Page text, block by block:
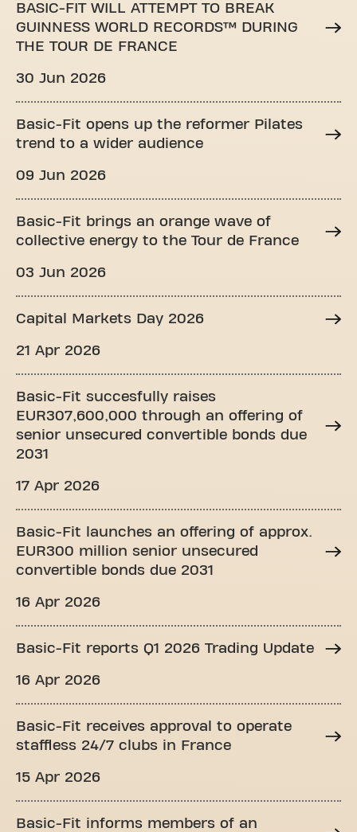
BASIC-FIT WILL ATTEMPT TO BREAK
GUINNESS WORLD RECORDS™ DURING
THE TOUR DE FRANCE
30 Jun 2026
Basic-Fit opens up the reformer Pilates
trend to a wider audience
09 Jun 2026
Basic-Fit brings an orange wave of
collective energy to the Tour de France
03 Jun 2026
Capital Markets Day 2026
21 Apr 2026
Basic-Fit succesfully raises
EUR307,600,000 through an offering of
senior unsecured convertible bonds due
2031
17 Apr 2026
Basic-Fit launches an offering of approx.
EUR300 million senior unsecured
convertible bonds due 2031
16 Apr 2026
Basic-Fit reports Q1 2026 Trading Update
16 Apr 2026
Basic-Fit receives approval to operate
staffless 24/7 clubs in France
15 Apr 2026
Basic-Fit informs members of an